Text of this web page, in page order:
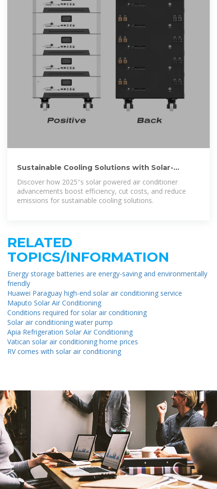
Sustainable Cooling Solutions with Solar-
Powered Air Conditioners
Discover how 2025''s solar powered air conditioner
advancements boost efficiency, cut costs, and reduce
emissions for sustainable cooling solutions.
RELATED
TOPICS/INFORMATION
Energy storage batteries are energy-saving and environmentally
friendly
Huawei Paraguay high-end solar air conditioning service
Maputo Solar Air Conditioning
Conditions required for solar air conditioning
Solar air conditioning water pump
Apia Refrigeration Solar Air Conditioning
Vatican solar air conditioning home prices
RV comes with solar air conditioning